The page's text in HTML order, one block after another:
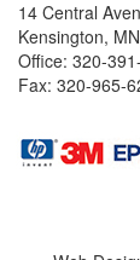
14 Central
Kensington,
Office: 320-
Fax: 320-965-